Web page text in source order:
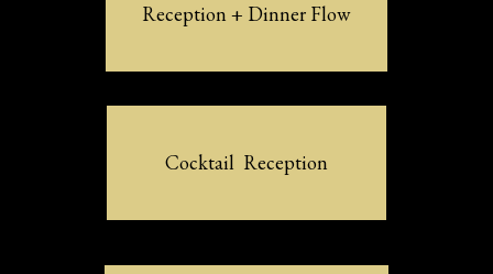
Reception + Dinner Flow
Cocktail  Reception